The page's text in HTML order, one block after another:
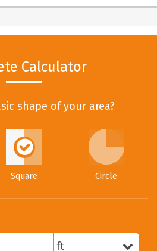
Calculator
shape of your area?
Square Circle